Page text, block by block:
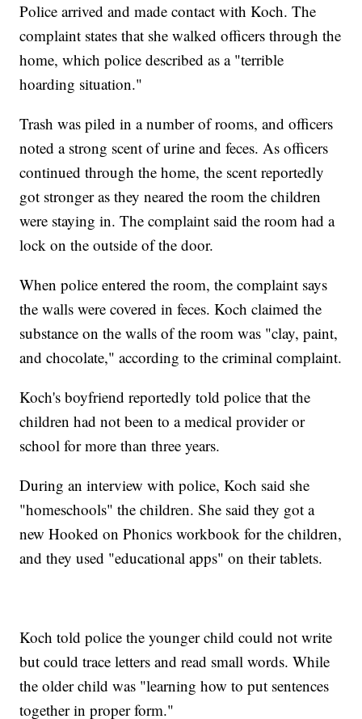
Police arrived and made contact with Koch. The
complaint states that she walked officers through the
home, which police described as a "terrible
hoarding situation."
Trash was piled in a number of rooms, and officers
noted a strong scent of urine and feces. As officers
continued through the home, the scent reportedly
got stronger as they neared the room the children
were staying in. The complaint said the room had a
lock on the outside of the door.
When police entered the room, the complaint says
the walls were covered in feces. Koch claimed the
substance on the walls of the room was "clay, paint,
and chocolate," according to the criminal complaint.
Koch's boyfriend reportedly told police that the
children had not been to a medical provider or
school for more than three years.
During an interview with police, Koch said she
"homeschools" the children. She said they got a
new Hooked on Phonics workbook for the children,
and they used "educational apps" on their tablets.
Koch told police the younger child could not write
but could trace letters and read small words. While
the older child was "learning how to put sentences
together in proper form."